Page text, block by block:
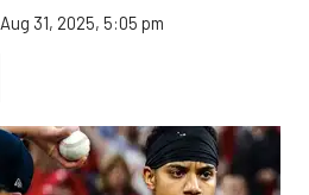
Aug 31, 2025, 5:05 pm